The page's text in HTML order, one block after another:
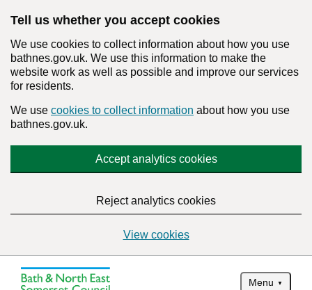
Tell us whether you accept cookies
We use cookies to collect information about how you use
bathnes.gov.uk. We use this information to make the
website work as well as possible and improve our services
for residents.
We use cookies to collect information about how you use
bathnes.gov.uk.
Accept analytics cookies
Reject analytics cookies
View cookies
Menu